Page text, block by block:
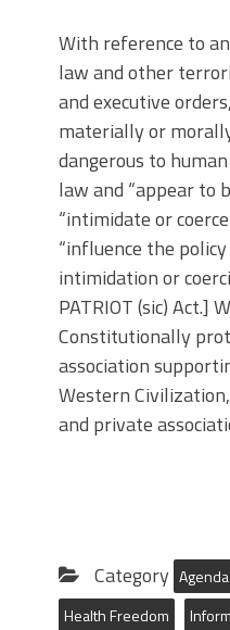
With reference to
law and other
and executive
materially or
dangerous to
law and “appear to
“intimidate or
“influence the
intimidation or
PATRIOT (sic) Act.]
Constitutionally
association
Western
and private
Category
Health Freedom